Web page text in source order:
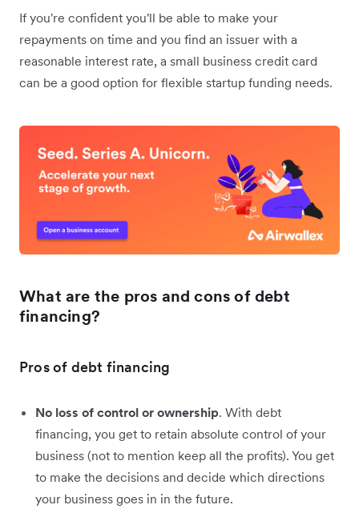
If you're confident you'll be able to make your
repayments on time and you find an issuer with a
reasonable interest rate, a small business credit card
can be a good option for flexible startup funding needs.
What are the pros and cons of debt
financing?
Pros of debt financing
No loss of control or ownership. With debt
financing, you get to retain absolute control of your
business (not to mention keep all the profits). You get
to make the decisions and decide which directions
your business goes in in the future.